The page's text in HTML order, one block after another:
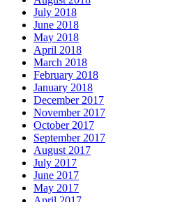
July 2018
June 2018
May 2018
April 2018
March 2018
February 2018
January 2018
December 2017
November 2017
October 2017
September 2017
August 2017
July 2017
June 2017
May 2017